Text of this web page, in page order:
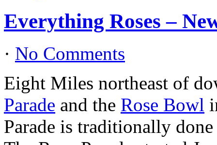
Everything Roses –
· No Comments
Eight Miles northeast of
Parade and the Rose Bowl
Parade is traditionally